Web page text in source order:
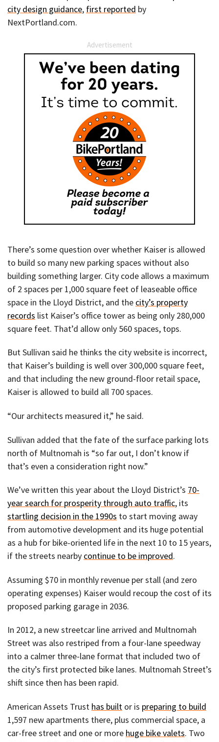
city design guidance, first reported by
NextPortland.com.
Advertisement
There’s some question over whether Kaiser is allowed
to build so many new parking spaces without also
building something larger. City code allows a maximum
of 2 spaces per 1,000 square feet of leaseable office
space in the Lloyd District, and the city’s property
records list Kaiser’s office tower as being only 280,000
square feet. That’d allow only 560 spaces, tops.
But Sullivan said he thinks the city website is incorrect,
that Kaiser’s building is well over 300,000 square feet,
and that including the new ground-floor retail space,
Kaiser is allowed to build all 700 spaces.
“Our architects measured it,” he said.
Sullivan added that the fate of the surface parking lots
north of Multnomah is “so far out, I don’t know if
that’s even a consideration right now.”
We’ve written this year about the Lloyd District’s 70-
year search for prosperity through auto traffic, its
startling decision in the 1990s to start moving away
from automotive development and its huge potential
as a hub for bike-oriented life in the next 10 to 15 years,
if the streets nearby continue to be improved.
Assuming $70 in monthly revenue per stall (and zero
operating expenses) Kaiser would recoup the cost of its
proposed parking garage in 2036.
In 2012, a new streetcar line arrived and Multnomah
Street was also restriped from a four-lane speedway
into a calmer three-lane format that included two of
the city’s first protected bike lanes. Multnomah Street’s
shift since then has been rapid.
American Assets Trust has built or is preparing to build
1,597 new apartments there, plus commercial space, a
car-free street and one or more huge bike valets. Two